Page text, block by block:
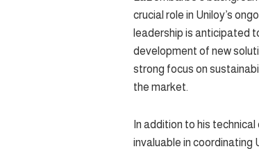
crucial role in Uniloy’s
leadership is anticipated
development of new
strong focus on
the market.
In addition to his
invaluable in coordinating